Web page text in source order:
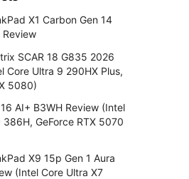
X1 Carbon Gen 14
Review
SCAR 18 G835 2026
Core Ultra 9 290HX Plus,
5080)
AI+ B3WH Review (Intel
GeForce RTX 5070
X9 15p Gen 1 Aura
(Intel Core Ultra X7